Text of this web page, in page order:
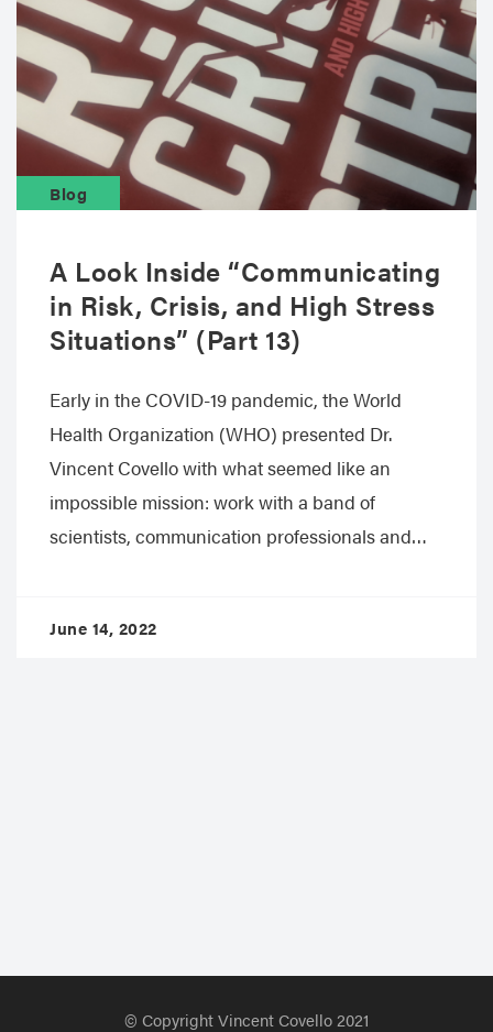
Blog
A Look Inside “Communicating
in Risk, Crisis, and High Stress
Situations” (Part 13)
Early in the COVID-19 pandemic, the World
Health Organization (WHO) presented Dr.
Vincent Covello with what seemed like an
impossible mission: work with a band of
scientists, communication professionals and…
June 14, 2022
© Copyright Vincent Covello 2021